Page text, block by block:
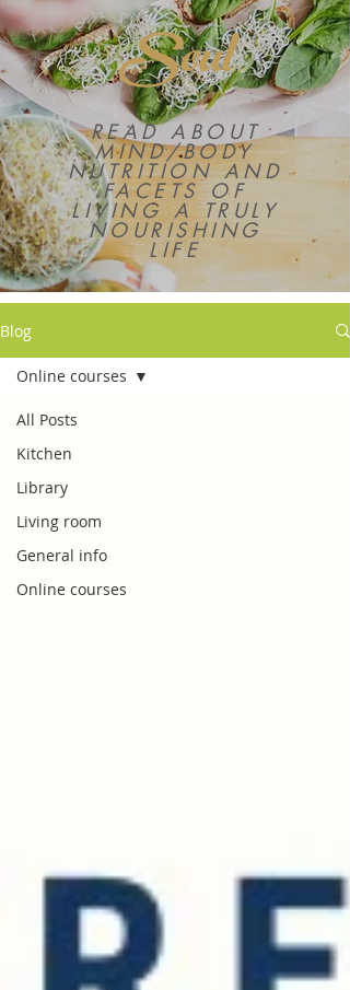
Soul
READ ABOUT
MIND/BODY
NUTRITION AND
FACETS OF
LIVING A TRULY
NOURISHING
LIFE
Blog
All Posts
Kitchen
Library
Living room
General info
Online courses
Online courses